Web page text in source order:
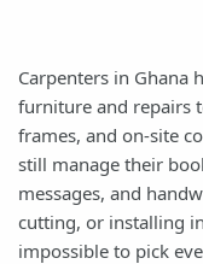
Carpenters in Ghana
furniture and repairs
frames, and on-site
still manage their
messages, and
cutting, or installing
impossible to pick